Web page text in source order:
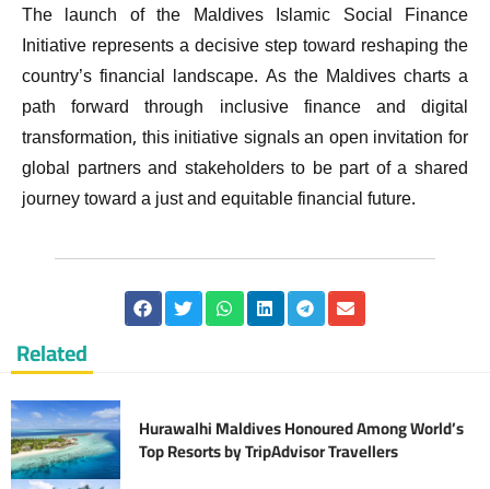
The launch of the Maldives Islamic Social Finance
Initiative represents a decisive step toward reshaping the
country’s financial landscape. As the Maldives charts a
path forward through inclusive finance and digital
transformation, this initiative signals an open invitation for
global partners and stakeholders to be part of a shared
journey toward a just and equitable financial future.
Related
Hurawalhi Maldives Honoured Among World’s
Top Resorts by TripAdvisor Travellers